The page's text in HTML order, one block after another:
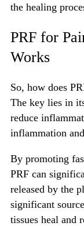
the healing
PRF for
Works
So, how does
The key lies in
reduce
inflammation
By promoting
PRF can
released by the
significant
tissues heal and